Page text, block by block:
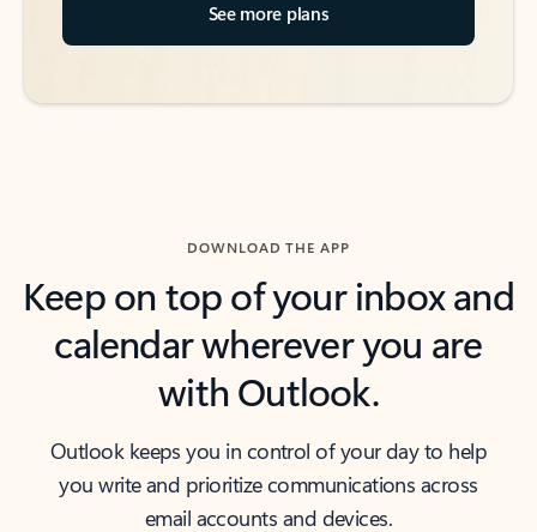
See more plans
DOWNLOAD THE APP
Keep on top of your inbox and
calendar wherever you are
with Outlook.
Outlook keeps you in control of your day to help
you write and prioritize communications across
email accounts and devices.